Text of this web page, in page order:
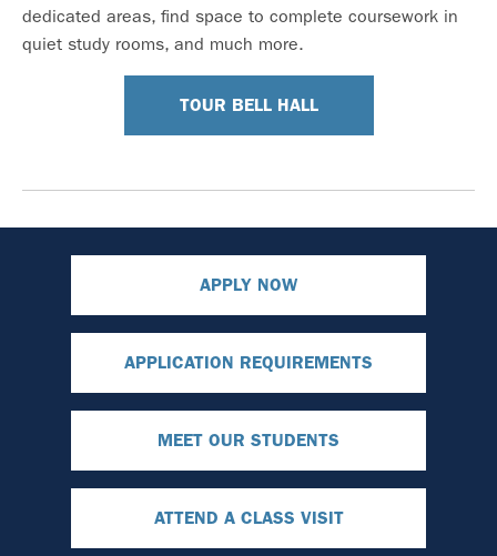
dedicated areas, find space to complete coursework in
quiet study rooms, and much more.
TOUR BELL HALL
APPLY NOW
APPLICATION REQUIREMENTS
MEET OUR STUDENTS
ATTEND A CLASS VISIT